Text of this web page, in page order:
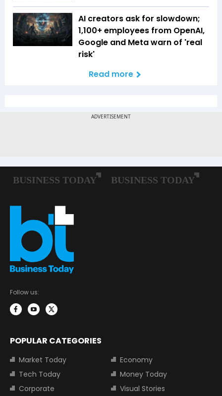
AI creators ask for slowdown;
1,100+ employees from OpenAI,
Google and Meta warn of 'real
risk'
Read more
Follow us:
POPULAR CATEGORIES
Market Today
Economy
Tech Today
Money Today
Corporate
Visual Stories